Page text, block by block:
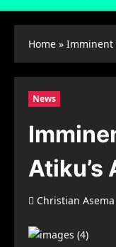
Home » Imminent
News
Atiku’s
Christian Asema